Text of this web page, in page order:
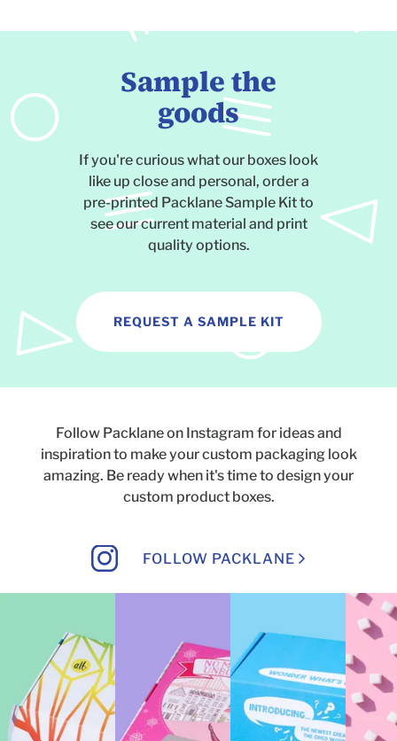
Sample the
goods
If you're curious what our boxes look
like up close and personal, order a
pre-printed Packlane Sample Kit to
see our current material and print
quality options.
REQUEST A SAMPLE KIT
Follow Packlane on Instagram for ideas and
inspiration to make your custom packaging look
amazing. Be ready when it's time to design your
custom product boxes.
FOLLOW PACKLANE